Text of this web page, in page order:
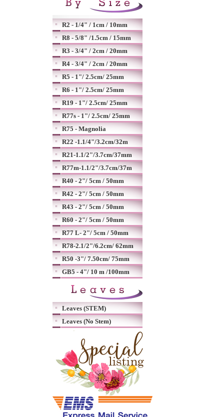
R2 - 1/4" / 1cm / 10mm
R8 - 5/8" /1.5cm / 15mm
R3 - 3/4" / 2cm / 20mm
R4 - 3/4" / 2cm / 20mm
R5 - 1"/ 2.5cm/ 25mm
R6 - 1"/ 2.5cm/ 25mm
R19 - 1"/ 2.5cm/ 25mm
R77s - 1"/ 2.5cm/ 25mm
R75 - Magnolia
R22 -1.1/4"/3.2cm/32m
R21-1.1/2"/3.7cm/37mm
R77m-1.1/2"/3.7cm/37m
R40 - 2"/ 5cm / 50mm
R42 - 2"/ 5cm / 50mm
R43 - 2"/ 5cm / 50mm
R60 - 2"/ 5cm / 50mm
R77 L- 2"/ 5cm / 50mm
R78-2.1/2"/6.2cm/ 62mm
R50 -3"/ 7.50cm/ 75mm
GB5 - 4"/ 10 m /100mm
Leaves (STEM)
Leaves (No Stem)